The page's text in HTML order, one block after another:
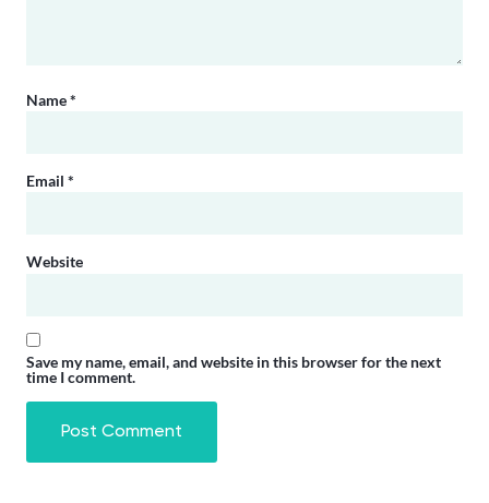
Name*
Email *
Website
Save my name, email, and website in this browser for the next
time I comment.